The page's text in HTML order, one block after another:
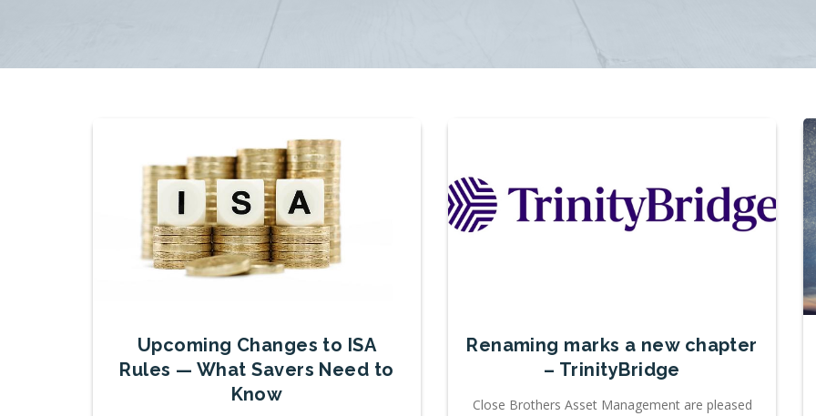
Upcoming Changes to ISA
Rules — What Savers Need to
Know
Renaming marks a new chapter
– TrinityBridge
Close Brothers Asset Management are pleased